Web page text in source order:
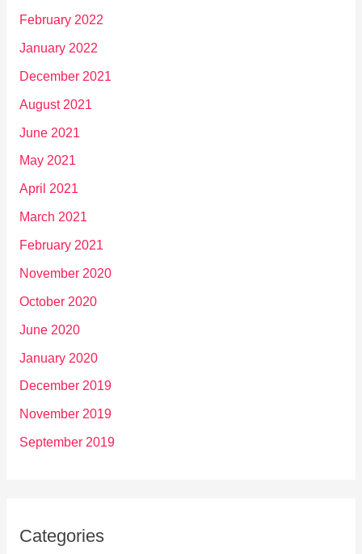
February 2022
January 2022
December 2021
August 2021
June 2021
May 2021
April 2021
March 2021
February 2021
November 2020
October 2020
June 2020
January 2020
December 2019
November 2019
September 2019
Categories